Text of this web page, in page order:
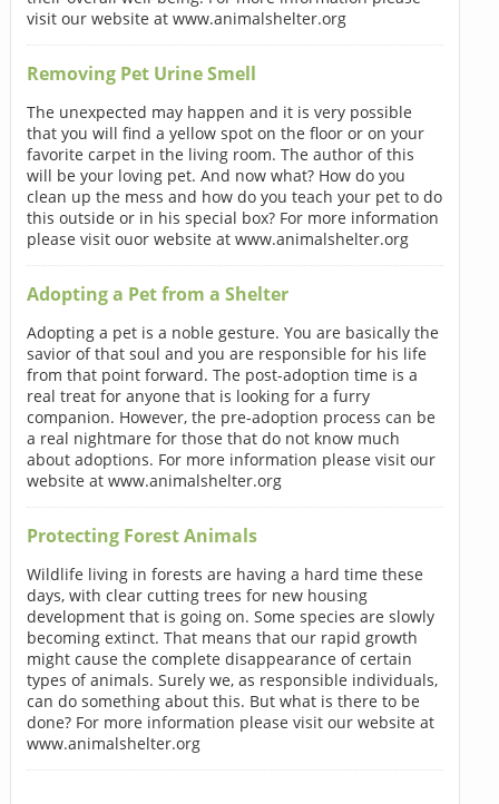
visit our website at www.animalshelter.org
Removing Pet Urine Smell
The unexpected may happen and it is very possible
that you will find a yellow spot on the floor or on your
favorite carpet in the living room. The author of this
will be your loving pet. And now what? How do you
clean up the mess and how do you teach your pet to do
this outside or in his special box? For more information
please visit ouor website at www.animalshelter.org
Adopting a Pet from a Shelter
Adopting a pet is a noble gesture. You are basically the
savior of that soul and you are responsible for his life
from that point forward. The post-adoption time is a
real treat for anyone that is looking for a furry
companion. However, the pre-adoption process can be
a real nightmare for those that do not know much
about adoptions. For more information please visit our
website at www.animalshelter.org
Protecting Forest Animals
Wildlife living in forests are having a hard time these
days, with clear cutting trees for new housing
development that is going on. Some species are slowly
becoming extinct. That means that our rapid growth
might cause the complete disappearance of certain
types of animals. Surely we, as responsible individuals,
can do something about this. But what is there to be
done? For more information please visit our website at
www.animalshelter.org